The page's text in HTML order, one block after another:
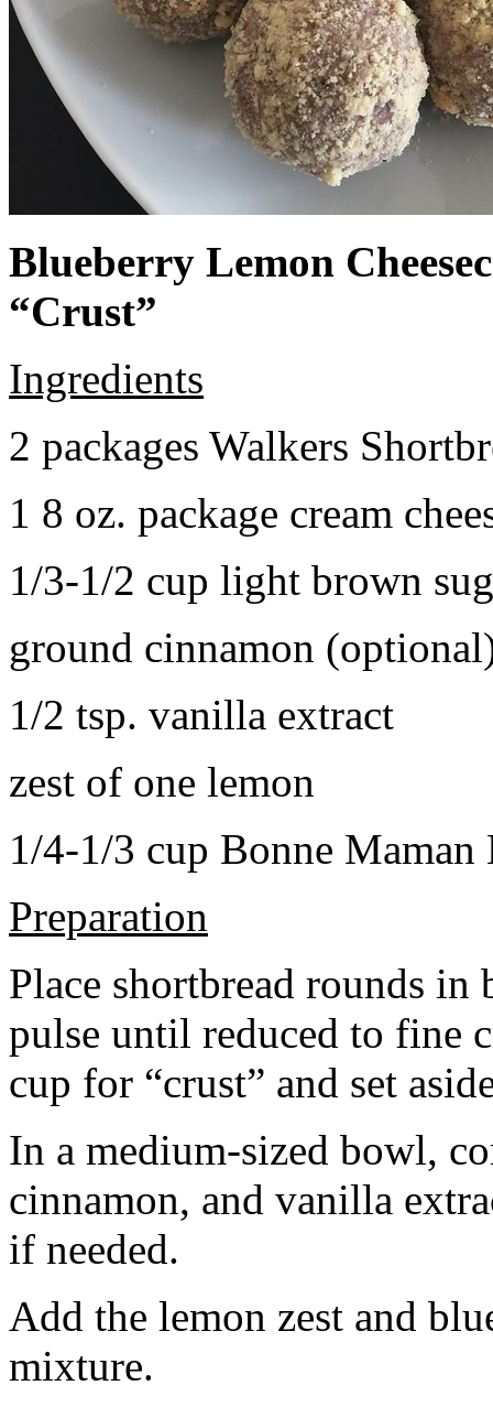
Blueberry Lemon
“Crust”
Ingredients
2 packages Walkers
1 8 oz. package cream
1/3-1/2 cup light brown
ground cinnamon
1/2 tsp. vanilla extract
zest of one lemon
1/4-1/3 cup Bonne Maman
Preparation
Place shortbread rounds in
pulse until reduced to fine
cup for “crust” and set
In a medium-sized bowl,
cinnamon, and vanilla
if needed.
Add the lemon zest and
mixture.